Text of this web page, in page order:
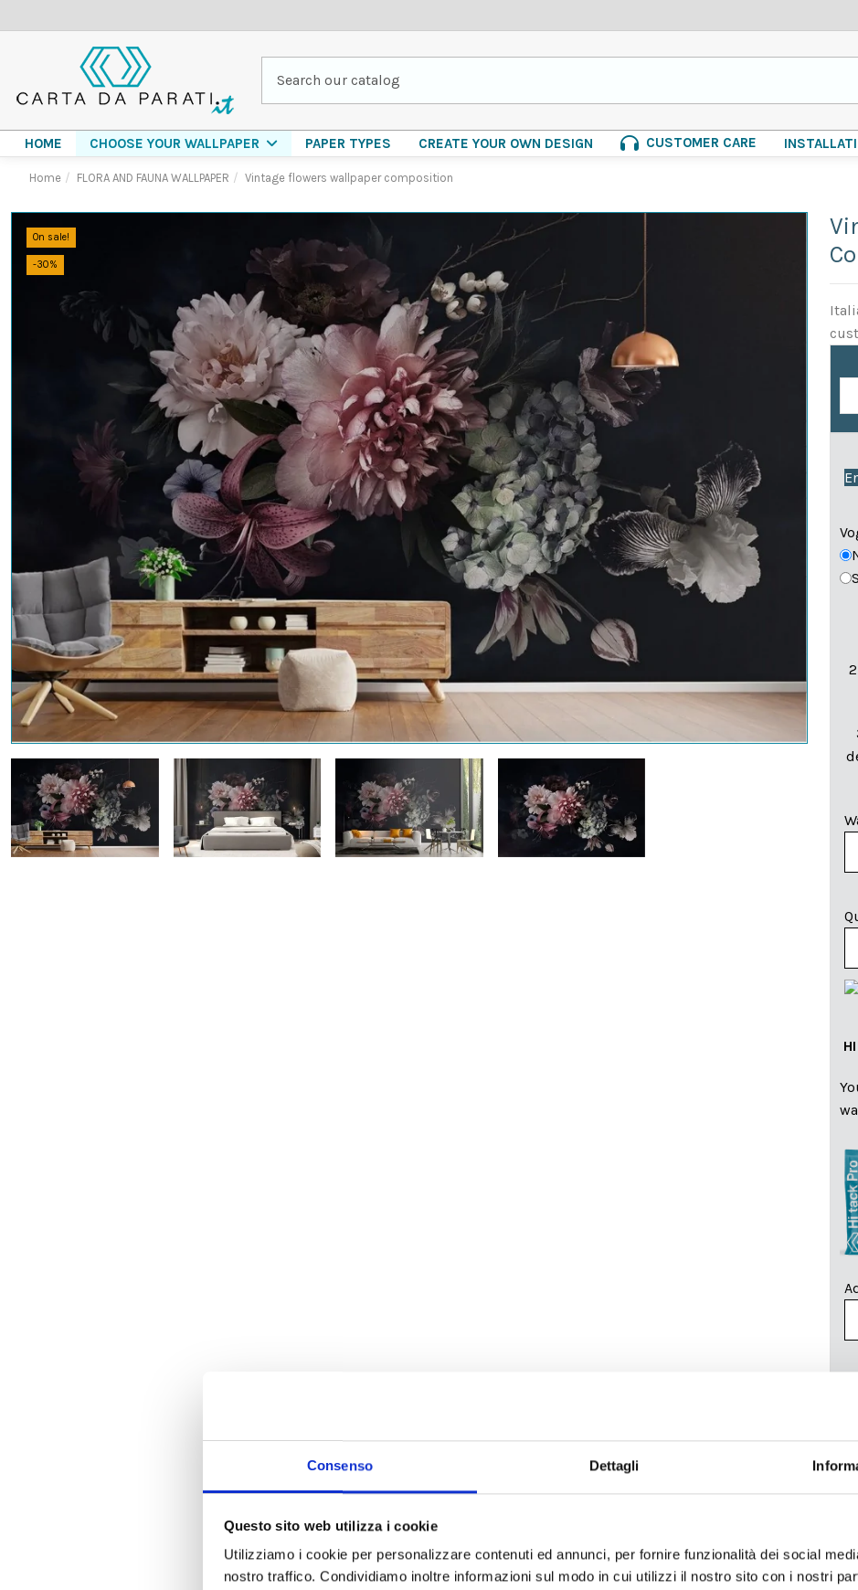
Consenso Dettagli
Questo sito web utilizza i cookie
Utilizziamo i cookie per personalizzare contenuti ed annunci, per fornire funzionalità dei social
nostro traffico. Condividiamo inoltre informazioni sul modo in cui utilizzi il nostro sito con i nostri
HOME CHOOSE YOUR WALLPAPER PAPER TYPES CREATE YOUR OWN DESIGN CUSTOMER CARE
Home FLORA AND FAUNA WALLPAPER Vintage flowers wallpaper composition
On sale!
-30%